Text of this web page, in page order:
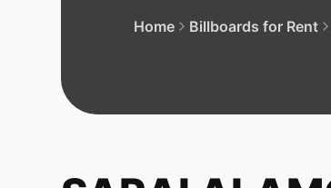
Home Billboards for Rent